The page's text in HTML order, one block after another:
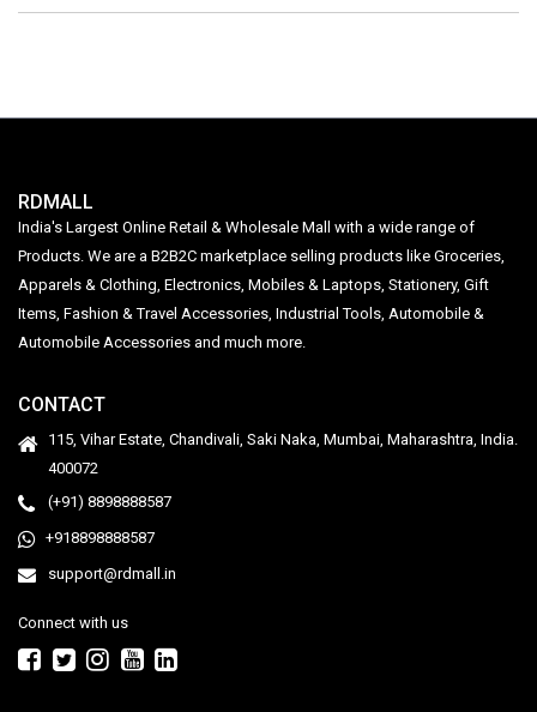
RDMALL
India's Largest Online Retail & Wholesale Mall with a wide range of
Products. We are a B2B2C marketplace selling products like Groceries,
Apparels & Clothing, Electronics, Mobiles & Laptops, Stationery, Gift
Items, Fashion & Travel Accessories, Industrial Tools, Automobile &
Automobile Accessories and much more.
CONTACT
115, Vihar Estate, Chandivali, Saki Naka, Mumbai, Maharashtra, India.
400072
(+91) 8898888587
+918898888587
support@rdmall.in
Connect with us